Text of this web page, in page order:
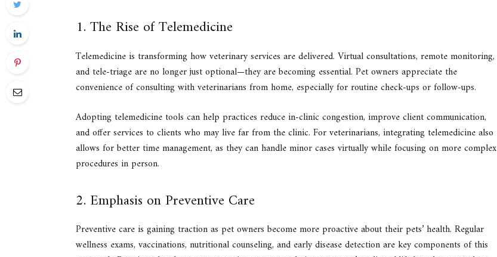
1. The Rise of Telemedicine
Telemedicine is transforming how veterinary services are delivered. Virtual consultations, remote monitoring,
and tele-triage are no longer just optional—they are becoming essential. Pet owners appreciate the
convenience of consulting with veterinarians from home, especially for routine check-ups or follow-ups.
Adopting telemedicine tools can help practices reduce in-clinic congestion, improve client communication,
and offer services to clients who may live far from the clinic. For veterinarians, integrating telemedicine also
allows for better time management, as they can handle minor cases virtually while focusing on more complex
procedures in person.
2. Emphasis on Preventive Care
Preventive care is gaining traction as pet owners become more proactive about their pets’ health. Regular
wellness exams, vaccinations, nutritional counseling, and early disease detection are key components of this